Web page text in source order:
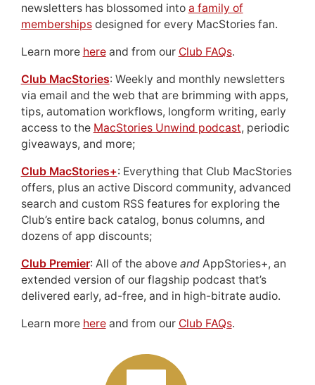
newsletters has blossomed into a family of
membershipsdesigned for every MacStories fan.
Learn more hereand from our Club FAQs.
Club MacStories: Weekly and monthly newsletters
via email and the web that are brimming with apps,
tips, automation workflows, longform writing, early
access to the MacStories Unwind podcast, periodic
giveaways, and more;
Club MacStories+: Everything that Club MacStories
offers, plus an active Discord community, advanced
search and custom RSS features for exploring the
Club’s entire back catalog, bonus columns, and
dozens of app discounts;
Club Premier: All of the above andAppStories+, an
extended version of our flagship podcast that’s
delivered early, ad-free, and in high-bitrate audio.
Learn more hereand from our Club FAQs.